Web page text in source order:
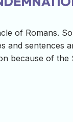
of Romans.
and sentences
because of